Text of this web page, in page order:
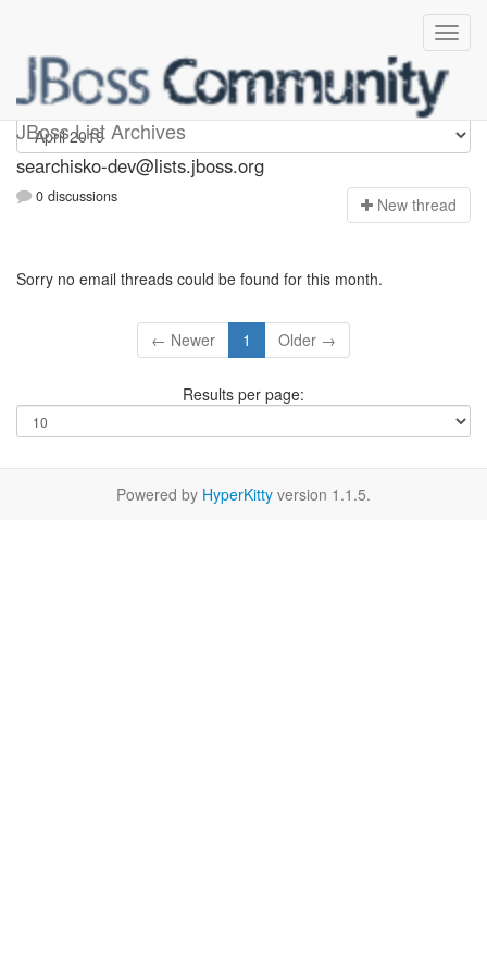
JBoss List Archives
searchisko-dev
searchisko-dev@lists.jboss.org
0 discussions New thread
Sorry no email threads could be found for this month.
← Newer 1 Older →
Results per page:
Powered by HyperKitty version 1.1.5.